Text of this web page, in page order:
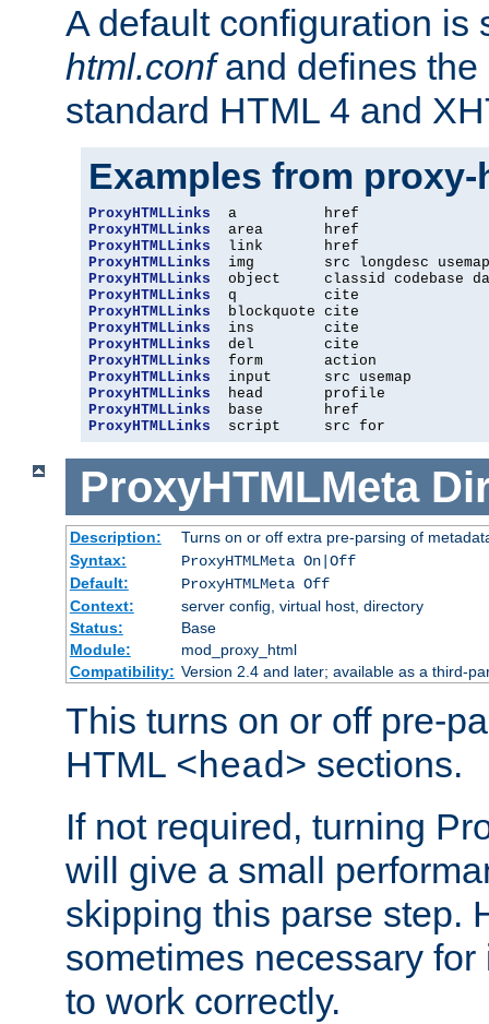
A default configuration
html.confand defines the
standard HTML 4 and
Examples from
ProxyHTMLLinks
ProxyHTMLLinks
ProxyHTMLLinks
ProxyHTMLLinks
ProxyHTMLLinks
ProxyHTMLLinks
ProxyHTMLLinks
ProxyHTMLLinks
ProxyHTMLLinks
ProxyHTMLLinks
ProxyHTMLLinks
ProxyHTMLLinks
ProxyHTMLLinks
ProxyHTMLLinks
  script     src for
ProxyHTMLMeta
Description:
Turns on or off extra pre-parsing of
Syntax:
ProxyHTMLMeta On|Off
Default:
ProxyHTMLMeta Off
Context:
server config, virtual host, directory
Status:
Base
Module:
mod_proxy_html
Compatibility: Version 2.4 and later; available as a third-
This turns on or off pre-
HTML <head> sections.
If not required, turning
will give a small
skipping this parse step.
sometimes necessary
to work correctly.